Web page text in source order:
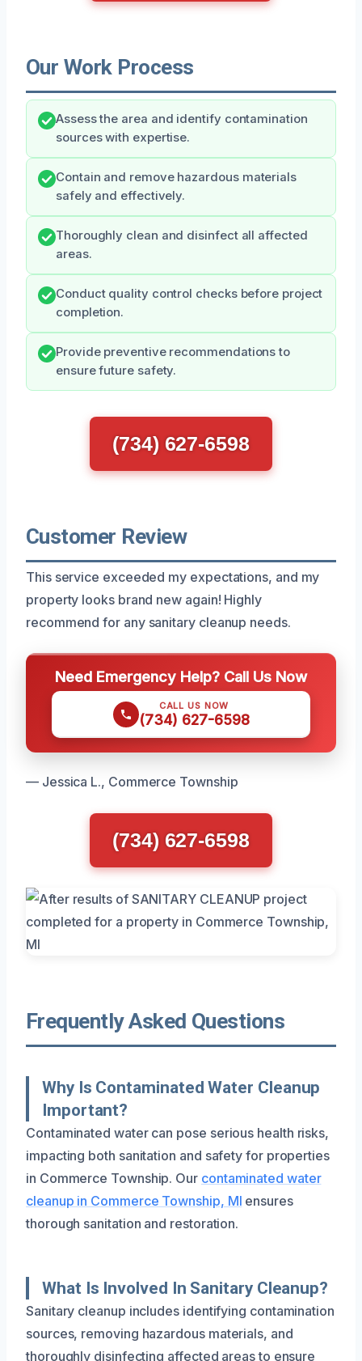
Our Work Process
Assess the area and identify contamination
sources with expertise.
Contain and remove hazardous materials
safely and effectively.
Thoroughly clean and disinfect all affected
areas.
Conduct quality control checks before project
completion.
Provide preventive recommendations to
ensure future safety.
(734) 627-6598
Customer Review
This service exceeded my expectations, and my
property looks brand new again! Highly
recommend for any sanitary cleanup needs.
Need Emergency Help? Call Us Now
CALL US NOW
(734) 627-6598
— Jessica L., Commerce Township
(734) 627-6598
Frequently Asked Questions
Why Is Contaminated Water Cleanup
Important?
Contaminated water can pose serious health risks,
impacting both sanitation and safety for properties
in Commerce Township. Our contaminated water
cleanup in Commerce Township, MI ensures
thorough sanitation and restoration.
What Is Involved In Sanitary Cleanup?
Sanitary cleanup includes identifying contamination
sources, removing hazardous materials, and
thoroughly disinfecting affected areas to ensure